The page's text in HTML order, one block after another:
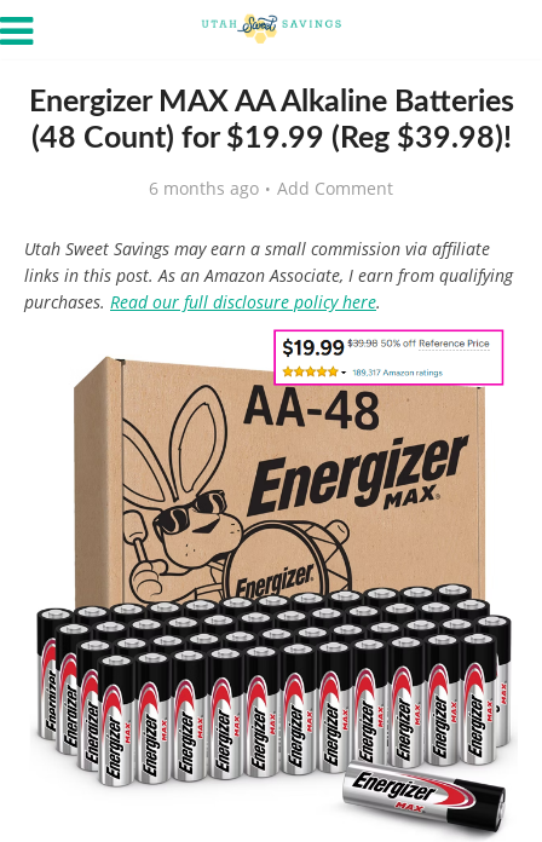
Energizer MAX AA Alkaline Batteries
(48 Count) for $19.99 (Reg $39.98)!
6 months ago Add Comment
Utah Sweet Savings may earn a small commission via affiliate
links in this post. As an Amazon Associate, I earn from qualifying
purchases. Read our full disclosure policy here.